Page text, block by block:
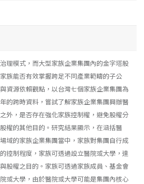
理模式，而大型家族企業集團內的金字塔股
族能否有效掌握跨足不同產業範疇的子公
資源依賴觀點，以台灣七個家族企業集團為
的跨時資料，嘗試了解家族企業集團興辦醫
外，是否存在強化家族控制權，避免股權分
權的其他目的。研究結果顯示，在涵括醫
域的家族企業集團當中，家族對集團自行成
控制程度，家族可透過設立醫院或大學，達
股權之目的。家族可透過家族成員、基金會
或大學，由於醫院或大學可能是集團內核心